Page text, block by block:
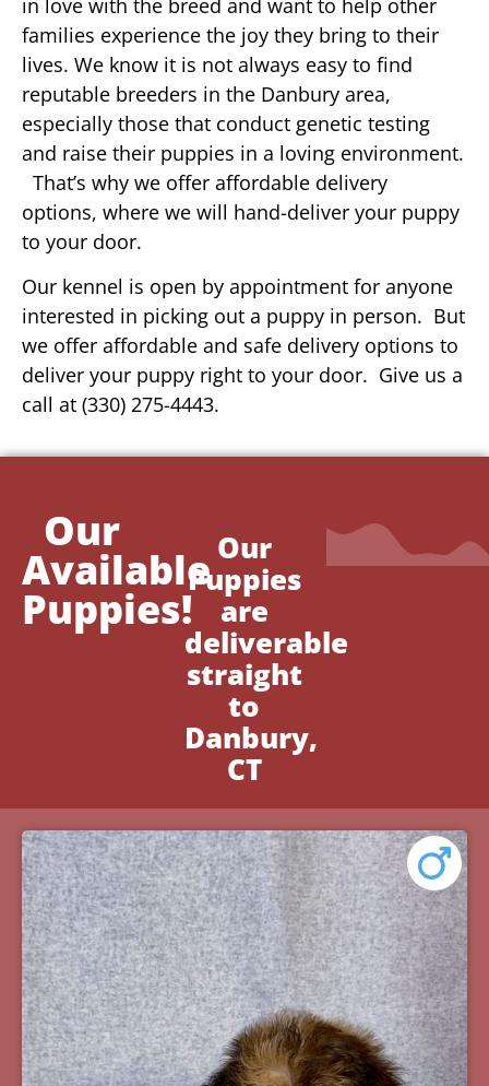
families experience the joy they bring to their
lives. We know it is not always easy to find
reputable breeders in the Danbury area,
especially those that conduct genetic testing
and raise their puppies in a loving environment.
That’s why we offer affordable delivery
options, where we will hand-deliver your puppy
to your door.
Our kennel is open by appointment for anyone
interested in picking out a puppy in person. But
we offer affordable and safe delivery options to
deliver your puppy right to your door. Give us a
call at (330) 275-4443.
Our
Available
Puppies!
Our
Puppies
are
deliverable
straight
to
Danbury,
CT